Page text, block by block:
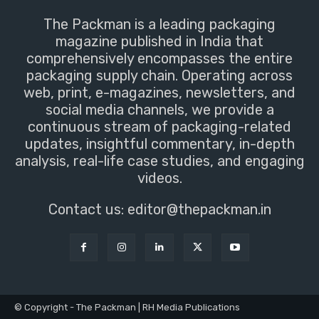
The Packman is a leading packaging
magazine published in India that
comprehensively encompasses the entire
packaging supply chain. Operating across
web, print, e-magazines, newsletters, and
social media channels, we provide a
continuous stream of packaging-related
updates, insightful commentary, in-depth
analysis, real-life case studies, and engaging
videos.
Contact us: editor@thepackman.in
© Copyright - The Packman | RH Media Publications